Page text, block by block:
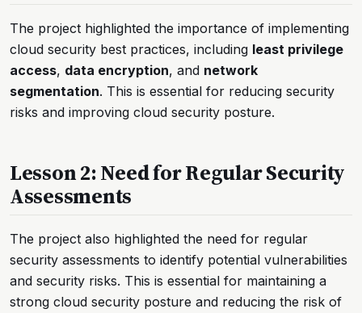
The project highlighted the importance of implementing
cloud security best practices, including least privilege
access, data encryption, and network
segmentation. This is essential for reducing security
risks and improving cloud security posture.
Lesson 2: Need for Regular Security
Assessments
The project also highlighted the need for regular
security assessments to identify potential vulnerabilities
and security risks. This is essential for maintaining a
strong cloud security posture and reducing the risk of